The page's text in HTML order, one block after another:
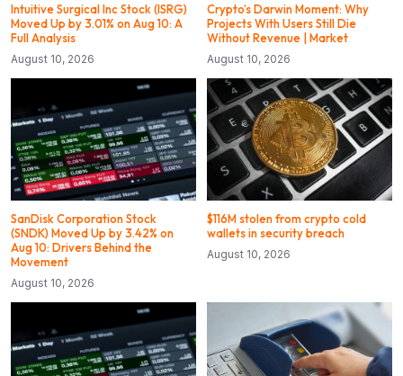
Intuitive Surgical Inc Stock (ISRG)
Moved Up by 3.01% on Aug 10: A
Full Analysis
August 10, 2026
Crypto’s Darwin Moment: Why
Projects With Users Still Die
Without Revenue | Market
August 10, 2026
SanDisk Corporation Stock
(SNDK) Moved Up by 3.42% on
Aug 10: Drivers Behind the
Movement
August 10, 2026
$116M stolen from crypto cold
wallets in security breach
August 10, 2026